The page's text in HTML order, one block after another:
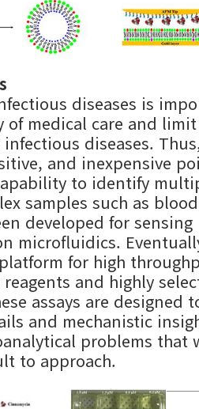
diseases is
of medical care and
diseases.
and inexpensive
to identify
samples such as
developed for sensing
microfluidics.
for high
and highly
assays are designed
and mechanistic
problems that
to approach.